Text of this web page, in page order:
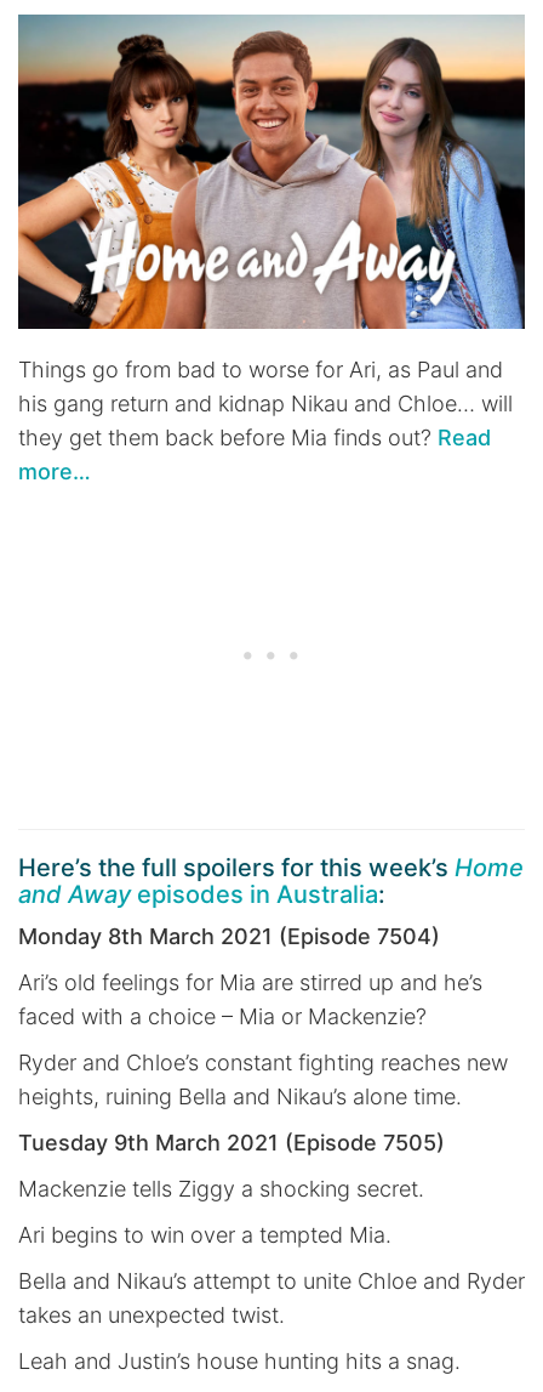
Things go from bad to worse for Ari, as Paul and
his gang return and kidnap Nikau and Chloe… will
they get them back before Mia finds out? Read
more…
Here’s the full spoilers for this week’s Home
and Awayepisodes in Australia:
Monday 8th March 2021 (Episode 7504)
Ari’s old feelings for Mia are stirred up and he’s
faced with a choice – Mia or Mackenzie?
Ryder and Chloe’s constant fighting reaches new
heights, ruining Bella and Nikau’s alone time.
Tuesday 9th March 2021 (Episode 7505)
Mackenzie tells Ziggy a shocking secret.
Ari begins to win over a tempted Mia.
Bella and Nikau’s attempt to unite Chloe and Ryder
takes an unexpected twist.
Leah and Justin’s house hunting hits a snag.